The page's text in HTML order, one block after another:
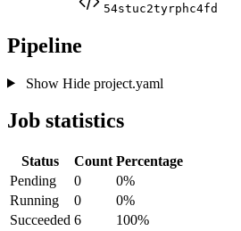
54stuc2tyrphc4fd
Pipeline
Show Hideproject.yaml
Job statistics
Status Count Percentage
Pending
0
0%
Running
0
0%
Succeeded 6
100%